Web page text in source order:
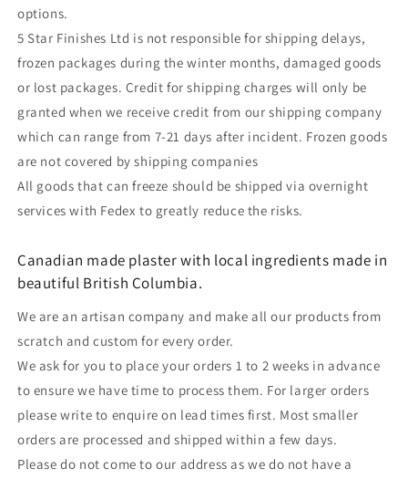
options.
5 Star Finishes Ltd is not responsible for shipping delays,
frozen packages during the winter months, damaged goods
or lost packages. Credit for shipping charges will only be
granted when we receive credit from our shipping company
which can range from 7-21 days after incident. Frozen goods
are not covered by shipping companies
All goods that can freeze should be shipped via overnight
services with Fedex to greatly reduce the risks.
Canadian made plaster with local ingredients made in
beautiful British Columbia.
We are an artisan company and make all our products from
scratch and custom for every order.
We ask for you to place your orders 1 to 2 weeks in advance
to ensure we have time to process them. For larger orders
please write to enquire on lead times first. Most smaller
orders are processed and shipped within a few days.
Please do not come to our address as we do not have a